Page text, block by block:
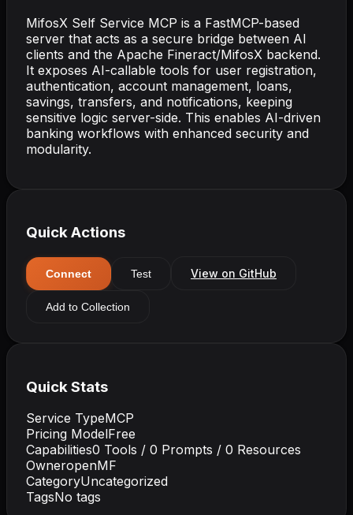
MifosX Self Service MCP is a FastMCP-based
server that acts as a secure bridge between AI
clients and the Apache Fineract/MifosX backend.
It exposes AI-callable tools for user registration,
authentication, account management, loans,
savings, transfers, and notifications, keeping
sensitive logic server-side. This enables AI-driven
banking workflows with enhanced security and
modularity.
Quick Actions
Connect Test View on GitHub
Add to Collection
Quick Stats
Service TypeMCP
Pricing ModelFree
Capabilities0 Tools / 0 Prompts / 0 Resources
OwneropenMF
CategoryUncategorized
TagsNo tags